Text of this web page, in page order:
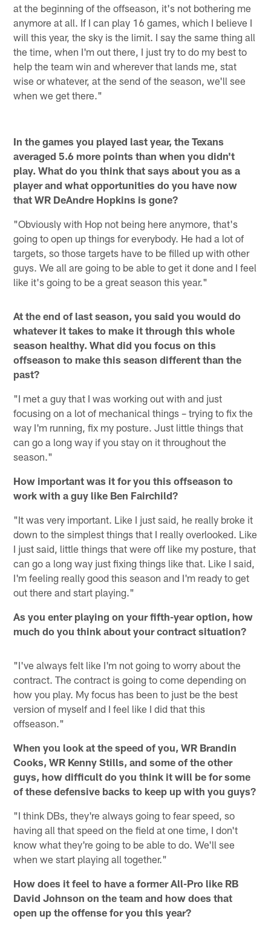
at the beginning of the offseason, it's not bothering me
anymore at all. If I can play 16 games, which I believe I
will this year, the sky is the limit. I say the same thing all
the time, when I'm out there, I just try to do my best to
help the team win and wherever that lands me, stat
wise or whatever, at the send of the season, we'll see
when we get there."
In the games you played last year, the Texans
averaged 5.6 more points than when you didn't
play. What do you think that says about you as a
player and what opportunities do you have now
that WR DeAndre Hopkins is gone?
"Obviously with Hop not being here anymore, that's
going to open up things for everybody. He had a lot of
targets, so those targets have to be filled up with other
guys. We all are going to be able to get it done and I feel
like it's going to be a great season this year."
At the end of last season, you said you would do
whatever it takes to make it through this whole
season healthy. What did you focus on this
offseason to make this season different than the
past?
"I met a guy that I was working out with and just
focusing on a lot of mechanical things – trying to fix the
way I'm running, fix my posture. Just little things that
can go a long way if you stay on it throughout the
season."
How important was it for you this offseason to
work with a guy like Ben Fairchild?
"It was very important. Like I just said, he really broke it
down to the simplest things that I really overlooked. Like
I just said, little things that were off like my posture, that
can go a long way just fixing things like that. Like I said,
I'm feeling really good this season and I'm ready to get
out there and start playing."
As you enter playing on your fifth-year option, how
much do you think about your contract situation?
"I've always felt like I'm not going to worry about the
contract. The contract is going to come depending on
how you play. My focus has been to just be the best
version of myself and I feel like I did that this
offseason."
When you look at the speed of you, WR Brandin
Cooks, WR Kenny Stills, and some of the other
guys, how difficult do you think it will be for some
of these defensive backs to keep up with you guys?
"I think DBs, they're always going to fear speed, so
having all that speed on the field at one time, I don't
know what they're going to be able to do. We'll see
when we start playing all together."
How does it feel to have a former All-Pro like RB
David Johnson on the team and how does that
open up the offense for you this year?